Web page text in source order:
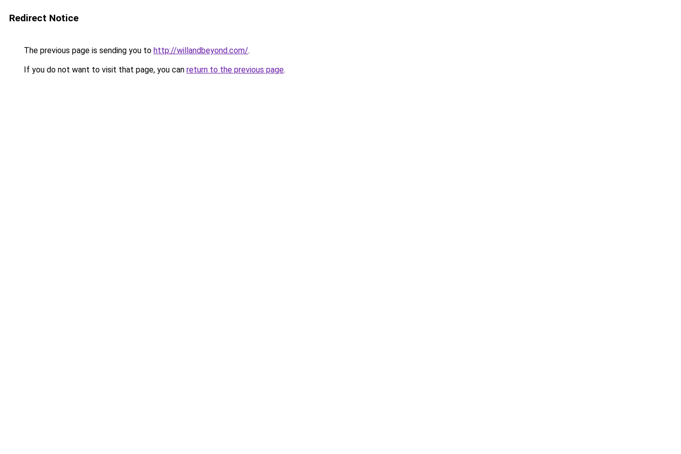
Redirect Notice
The previous page is sending you to http://willandbeyond.com/.
If you do not want to visit that page, you can return to the previous page.